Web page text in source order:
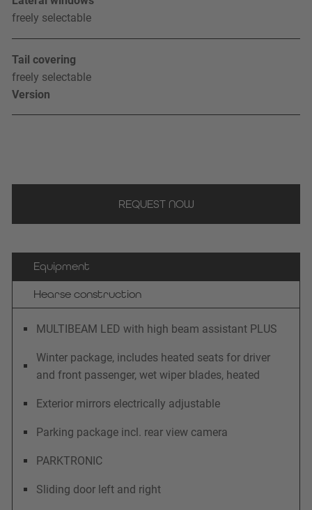
freely selectable
Tail covering
freely selectable
Version
REQUEST NOW
Equipment
Hearse construction
MULTIBEAM LED with high beam assistant PLUS
Winter package, includes heated seats for driver
and front passenger, wet wiper blades, heated
Exterior mirrors electrically adjustable
Parking package incl. rear view camera
PARKTRONIC
Sliding door left and right